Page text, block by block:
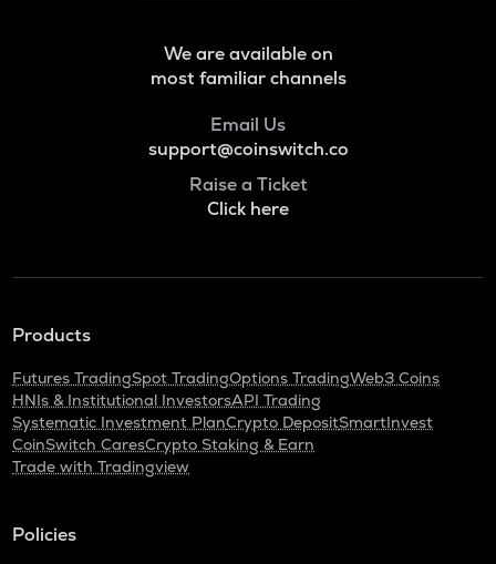
We are available on
most familiar channels
Email Us
support@coinswitch.co
Raise a Ticket
Click here
Products
Futures TradingSpot TradingOptions TradingWeb3 Coins
HNIs & Institutional InvestorsAPI Trading
Systematic Investment PlanCrypto DepositSmartInvest
CoinSwitch CaresCrypto Staking & Earn
Trade with Tradingview
Policies